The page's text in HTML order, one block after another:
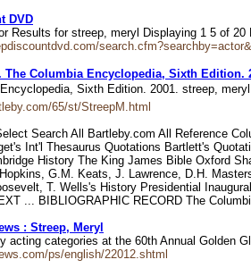
DVD
Results for streep, meryl Displaying 1 5 of
The Columbia Encyclopedia, Sixth Edition.
Sixth Edition. 2001. streep,
65/st/StreepM.html
Search All Bartleby.com All Reference
Int'l Thesaurus Quotations Bartlett's
History The King James Bible Oxford
G.M. Keats, J. Lawrence, D.H.
T. Wells's History Presidential
... BIBLIOGRAPHIC RECORD The
: Streep, Meryl
acting categories at the 60th Annual Golden
ps/english/22012.shtml